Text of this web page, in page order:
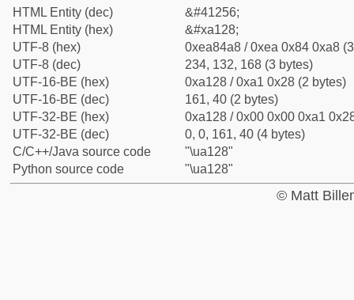
HTML Entity (dec)
&#41256;
HTML Entity (hex)
&#xa128;
UTF-8 (hex)
0xea84a8 / 0xea 0x84 0xa8
UTF-8 (dec)
234, 132, 168 (3 bytes)
UTF-16-BE (hex)
0xa128 / 0xa1 0x28 (2 bytes)
UTF-16-BE (dec)
161, 40 (2 bytes)
UTF-32-BE (hex)
0xa128 / 0x00 0x00 0xa1
UTF-32-BE (dec)
0, 0, 161, 40 (4 bytes)
C/C++/Java source code
"\ua128"
Python source code
"\ua128"
© Matt